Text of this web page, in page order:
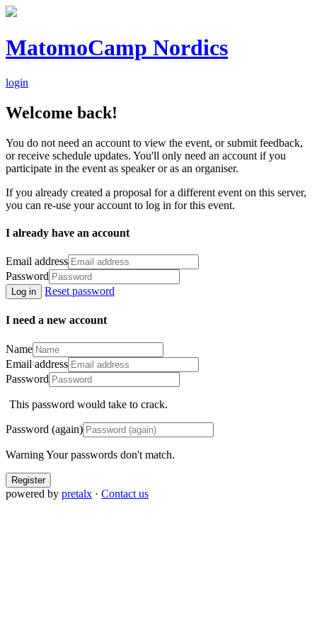
MatomoCamp Nordics
login
Welcome back!
You do not need an account to view the event, or submit feedback,
or receive schedule updates. You'll only need an account if you
participate in the event as speaker or as an organiser.
If you already created a proposal for a different event on this server,
you can re-use your account to log in for this event.
I already have an account
Email address
Password
Log in Reset password
I need a new account
Name
Email address
Password
This password would take to crack.
Password (again)
WarningYour passwords don't match.
Register
powered by pretalx · Contact us